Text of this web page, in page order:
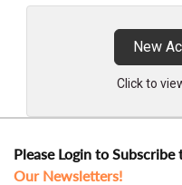
New
Click to
Please Login to Subscribe
Our Newsletters!